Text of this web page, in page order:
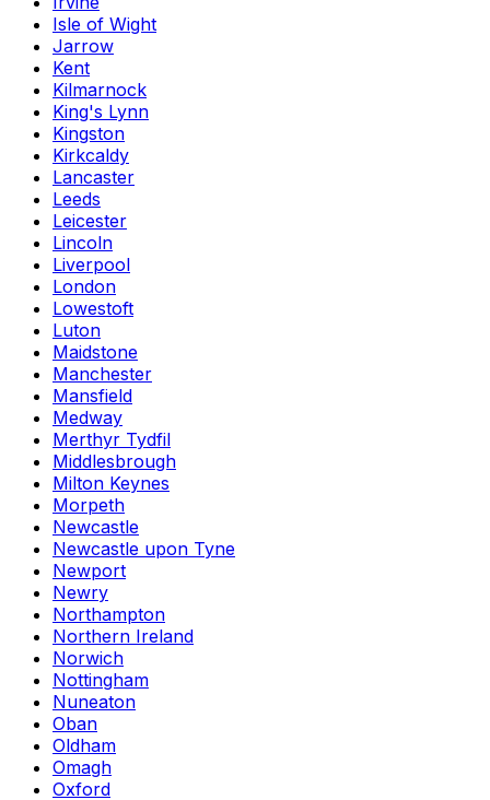
Isle of Wight
Jarrow
Kent
Kilmarnock
King's Lynn
Kingston
Kirkcaldy
Lancaster
Leeds
Leicester
Lincoln
Liverpool
London
Lowestoft
Luton
Maidstone
Manchester
Mansfield
Medway
Merthyr Tydfil
Middlesbrough
Milton Keynes
Morpeth
Newcastle
Newcastle upon Tyne
Newport
Newry
Northampton
Northern Ireland
Norwich
Nottingham
Nuneaton
Oban
Oldham
Omagh
Oxford